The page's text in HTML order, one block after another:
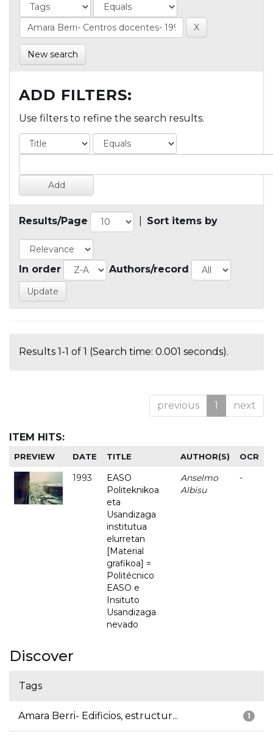
New search
ADD FILTERS:
Use filters to refine the search results.
Results/Page Sort items by
In order Authors/record
Results 1-1 of 1 (Search time: 0.001 seconds).
previous 1 next
ITEM HITS:
PREVIEW DATE TITLE AUTHOR(S) OCR
1993
EASO
Politeknikoa
eta
Usandizaga
institutua
elurretan
[Material
grafikoa] =
Politécnico
EASO e
Insituto
Usandizaga
nevado
Anselmo
Albisu
-
Discover
Tags
1
Amara Berri- Edificios, estructur...